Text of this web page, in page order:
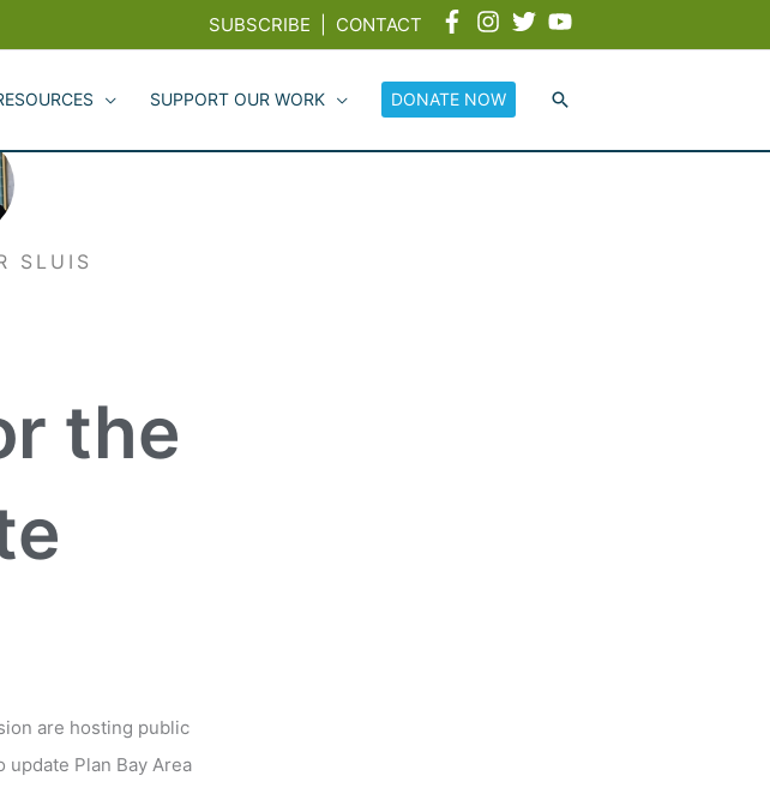
SUBSCRIBE CONTACT
SUPPORT OUR WORK DONATE NOW
SLUIS
the
are hosting public
Plan Bay Area